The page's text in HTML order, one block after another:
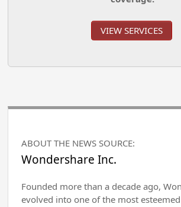
VIEW SERVICES
ABOUT THE NEWS SOURCE:
Wondershare Inc.
Founded more than a decade ago,
evolved into one of the most